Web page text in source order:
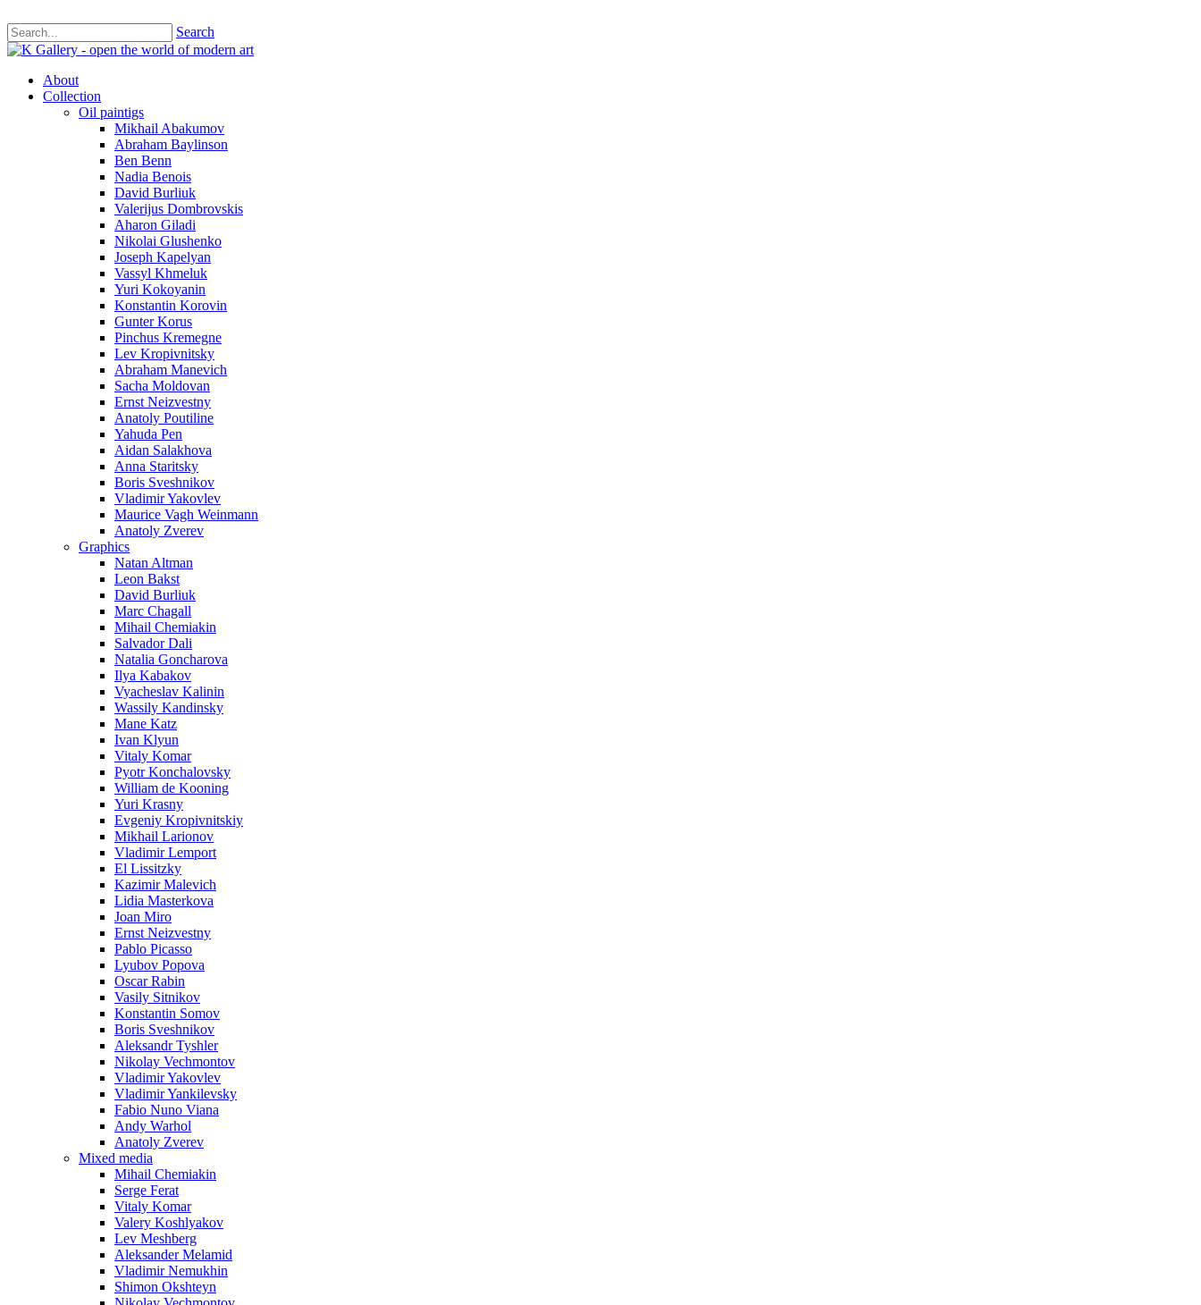
Search
About
Collection
Oil paintigs
Mikhail Abakumov
Abraham Baylinson
Ben Benn
Nadia Benois
David Burliuk
Valerijus Dombrovskis
Aharon Giladi
Nikolai Glushenko
Joseph Kapelyan
Vassyl Khmeluk
Yuri Kokoyanin
Konstantin Korovin
Gunter Korus
Pinchus Kremegne
Lev Kropivnitsky
Abraham Manevich
Sacha Moldovan
Ernst Neizvestny
Anatoly Poutiline
Yahuda Pen
Aidan Salakhova
Anna Staritsky
Boris Sveshnikov
Vladimir Yakovlev
Maurice Vagh Weinmann
Anatoly Zverev
Graphics
Natan Altman
Leon Bakst
David Burliuk
Marc Chagall
Mihail Chemiakin
Salvador Dali
Natalia Goncharova
Ilya Kabakov
Vyacheslav Kalinin
Wassily Kandinsky
Mane Katz
Ivan Klyun
Vitaly Komar
Pyotr Konchalovsky
William de Kooning
Yuri Krasny
Evgeniy Kropivnitskiy
Mikhail Larionov
Vladimir Lemport
El Lissitzky
Kazimir Malevich
Lidia Masterkova
Joan Miro
Ernst Neizvestny
Pablo Picasso
Lyubov Popova
Oscar Rabin
Vasily Sitnikov
Konstantin Somov
Boris Sveshnikov
Aleksandr Tyshler
Nikolay Vechmontov
Vladimir Yakovlev
Vladimir Yankilevsky
Fabio Nuno Viana
Andy Warhol
Anatoly Zverev
Mixed media
Mihail Chemiakin
Serge Ferat
Vitaly Komar
Valery Koshlyakov
Lev Meshberg
Aleksander Melamid
Vladimir Nemukhin
Shimon Okshteyn